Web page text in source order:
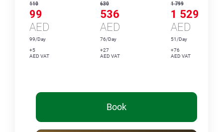
110
99
AED
99/Day
+5
AED VAT
630
536
AED
76/Day
+27
AED VAT
1 799
1 529
AED
51/Day
+76
AED VAT
Book